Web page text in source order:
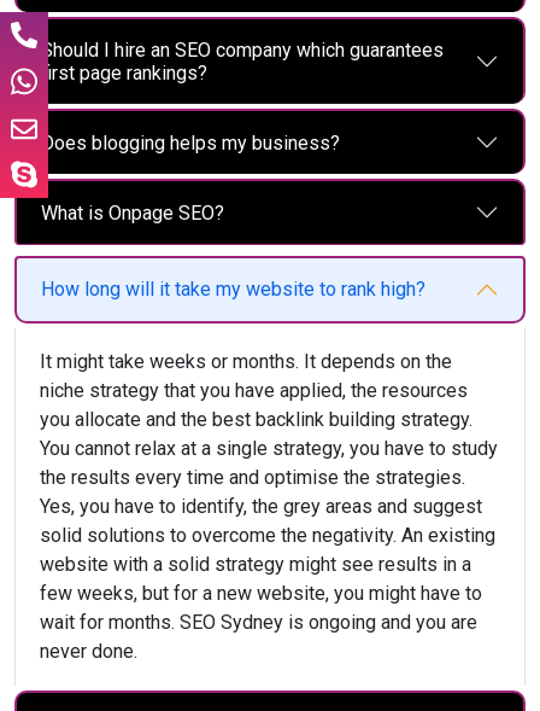
Should I hire an SEO company which guarantees
first page rankings?
Does blogging helps my business?
What is Onpage SEO?
How long will it take my website to rank high?
It might take weeks or months. It depends on the
niche strategy that you have applied, the resources
you allocate and the best backlink building strategy.
You cannot relax at a single strategy, you have to study
the results every time and optimise the strategies.
Yes, you have to identify, the grey areas and suggest
solid solutions to overcome the negativity. An existing
website with a solid strategy might see results in a
few weeks, but for a new website, you might have to
wait for months. SEO Sydney is ongoing and you are
never done.